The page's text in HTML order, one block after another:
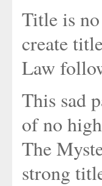
Title is
create
Law
This sad
of no
The
strong